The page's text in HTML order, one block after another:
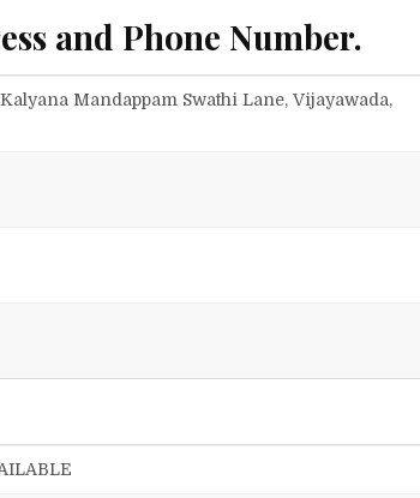
and Phone Number.
Mandappam Swathi Lane, Vijayawada,